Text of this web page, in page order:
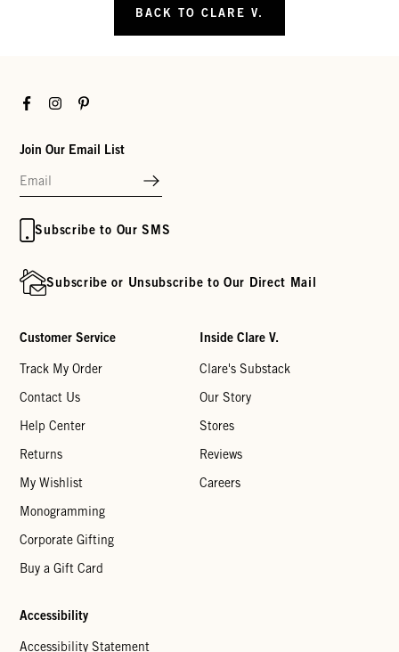
BACK TO CLARE V.
FacebookInstagramPinterest
Join Our Email List
Subscribe to Our SMS
Subscribe or Unsubscribe to Our Direct Mail
Customer Service
Track My Order
Contact Us
Help Center
Returns
My Wishlist
Monogramming
Corporate Gifting
Buy a Gift Card
Inside Clare V.
Clare's Substack
Our Story
Stores
Reviews
Careers
Accessibility
Accessibility Statement